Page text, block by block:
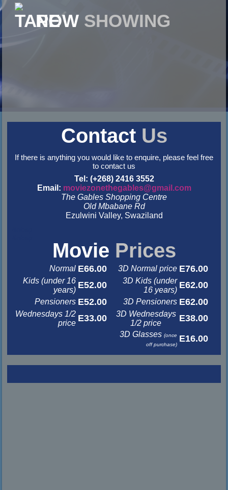
NOW SHOWING
Contact Us
If there is anything you would like to enquire, please feel free
to contact us
Tel: (+268) 2416 3552
Email: moviezonethegables@gmail.com
The Gables Shopping Centre
Old Mbabane Rd
Ezulwini Valley, Swaziland
Movie Prices
Normal E66.00 3D Normal price E76.00
Kids (under 16
years) E52.00
3D Kids (under
16 years) E62.00
Pensioners E52.00 3D Pensioners E62.00
Wednesdays 1/2
price E33.00
3D Wednesdays
1/2 price
E38.00
3D Glasses(once
off purchase)
E16.00